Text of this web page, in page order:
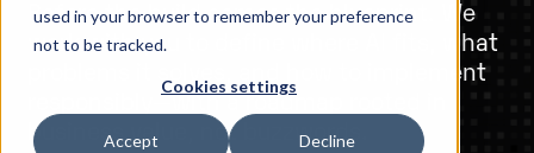
used in your browser to remember your preference
not to be tracked.
Cookies settings
Accept Decline
Before the build comes the blueprint. We
work with you to define where AI fits, what
problems it solves, and how to implement
responsibly—with a roadmap rooted in
business value, not buzzwords.